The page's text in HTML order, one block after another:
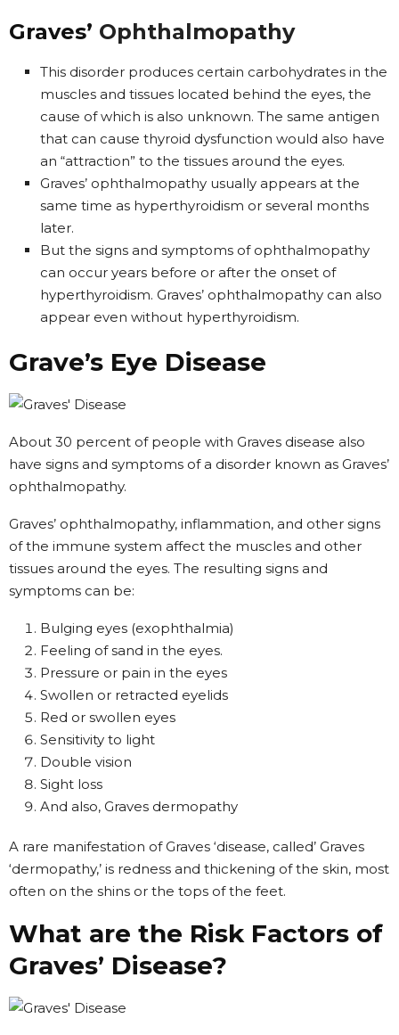
Graves’ Ophthalmopathy
This disorder produces certain carbohydrates in the
muscles and tissues located behind the eyes, the
cause of which is also unknown. The same antigen
that can cause thyroid dysfunction would also have
an “attraction” to the tissues around the eyes.
Graves’ ophthalmopathy usually appears at the
same time as hyperthyroidism or several months
later.
But the signs and symptoms of ophthalmopathy
can occur years before or after the onset of
hyperthyroidism. Graves’ ophthalmopathy can also
appear even without hyperthyroidism.
Grave’s Eye Disease
About 30 percent of people with Graves disease also
have signs and symptoms of a disorder known as Graves’
ophthalmopathy.
Graves’ ophthalmopathy, inflammation, and other signs
of the immune system affect the muscles and other
tissues around the eyes. The resulting signs and
symptoms can be:
Bulging eyes (exophthalmia)
Feeling of sand in the eyes.
Pressure or pain in the eyes
Swollen or retracted eyelids
Red or swollen eyes
Sensitivity to light
Double vision
Sight loss
And also, Graves dermopathy
A rare manifestation of Graves ‘disease, called’ Graves
‘dermopathy,’ is redness and thickening of the skin, most
often on the shins or the tops of the feet.
What are the Risk Factors of
Graves’ Disease?